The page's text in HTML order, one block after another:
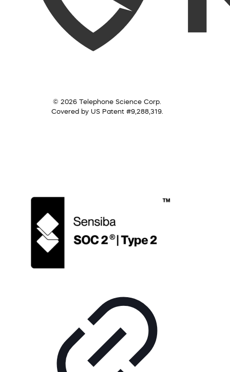
© 2026 Telephone Science Corp.
Covered by US Patent #9,288,319.